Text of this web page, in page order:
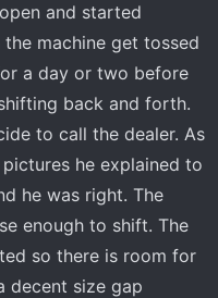
and started
machine get tossed
a day or two before
back and forth.
to call the dealer. As
he explained to
he was right. The
enough to shift. The
so there is room for
decent size gap